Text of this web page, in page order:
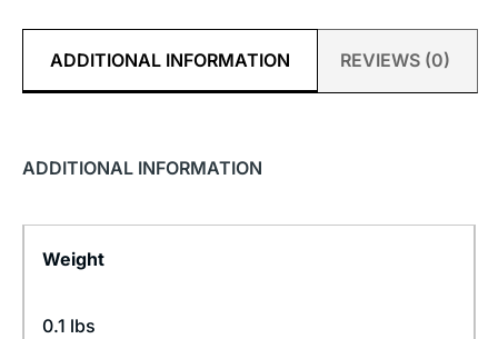
ADDITIONAL INFORMATION REVIEWS (0)
ADDITIONAL INFORMATION
Weight
0.1 lbs